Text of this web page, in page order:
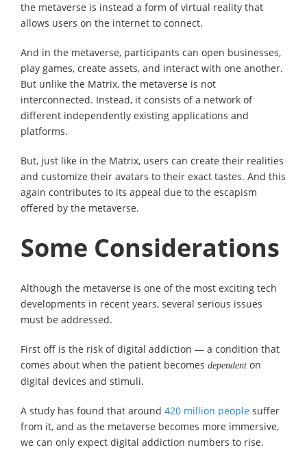
the metaverse is instead a form of virtual reality that
allows users on the internet to connect.
And in the metaverse, participants can open businesses,
play games, create assets, and interact with one another.
But unlike the Matrix, the metaverse is not
interconnected. Instead, it consists of a network of
different independently existing applications and
platforms.
But, just like in the Matrix, users can create their realities
and customize their avatars to their exact tastes. And this
again contributes to its appeal due to the escapism
offered by the metaverse.
Some Considerations
Although the metaverse is one of the most exciting tech
developments in recent years, several serious issues
must be addressed.
First off is the risk of digital addiction — a condition that
comes about when the patient becomes dependent on
digital devices and stimuli.
A study has found that around 420 million people suffer
from it, and as the metaverse becomes more immersive,
we can only expect digital addiction numbers to rise.